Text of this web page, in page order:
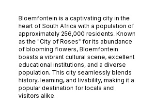
Bloemfontein is a captivating city in the
heart of South Africa with a population of
approximately 256,000 residents. Known
as the "City of Roses" for its abundance
of blooming flowers, Bloemfontein
boasts a vibrant cultural scene, excellent
educational institutions, and a diverse
population. This city seamlessly blends
history, learning, and livability, making it a
popular destination for locals and
visitors alike.